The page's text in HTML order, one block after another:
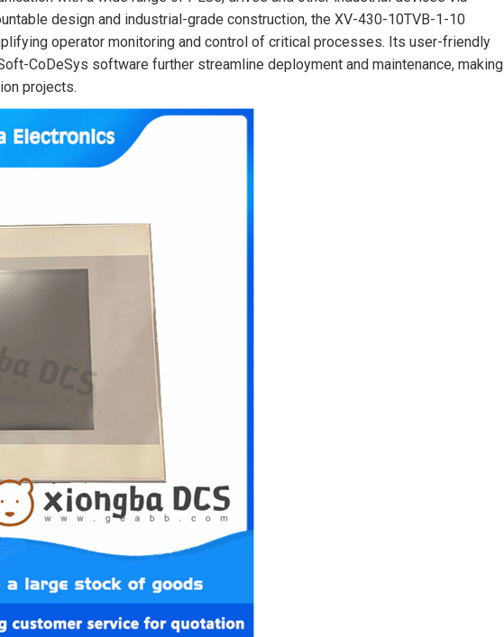
design and industrial-grade construction, the XV-430-10TVB-1-10
operator monitoring and control of critical processes. Its user-friendly
CoDeSys software further streamline deployment and maintenance, making
projects.